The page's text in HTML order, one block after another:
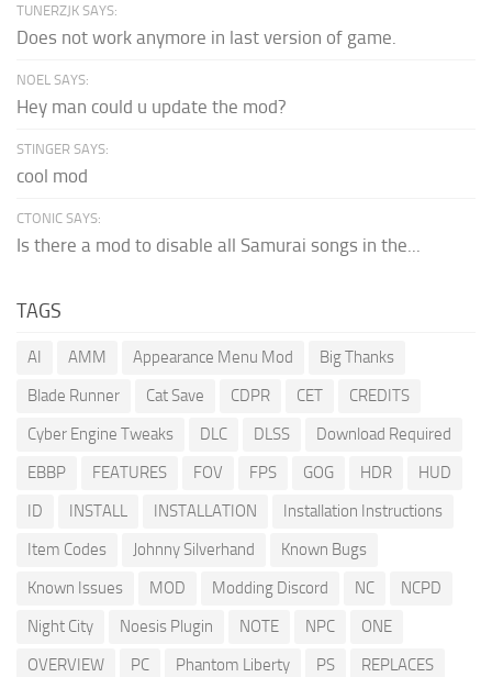
TUNERZJK SAYS:
Does not work anymore in last version of game.
NOEL SAYS:
Hey man could u update the mod?
STINGER SAYS:
cool mod
CTONIC SAYS:
Is there a mod to disable all Samurai songs in the...
TAGS
AI AMM Appearance Menu Mod
Big Thanks
Blade Runner
Cat Save CDPR CET
CREDITS
Cyber Engine Tweaks
DLC DLSS
Download Required
EBBP
FEATURES FOV FPS GOG HDR
HUD
ID
INSTALL INSTALLATION
Installation Instructions
Item Codes
Johnny Silverhand
Known Bugs
Known Issues
MOD Modding Discord NC
NCPD
Night City
Noesis Plugin NOTE NPC
ONE
OVERVIEW
PC Phantom Liberty PS
REPLACES